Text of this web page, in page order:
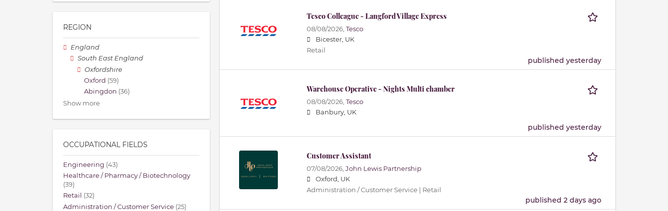
Tesco Colleague - Langford Village Express
08/08/2026, Tesco
Bicester, UK
Retail
published yesterday
Warehouse Operative - Nights Multi chamber
08/08/2026, Tesco
Banbury, UK
published yesterday
Customer Assistant
07/08/2026, John Lewis Partnership
Oxford, UK
Administration / Customer Service | Retail
published 2 days ago
REGION
England
South East England
Oxfordshire
Oxford (59)
Abingdon (36)
Show more
OCCUPATIONAL FIELDS
Engineering (43)
Healthcare / Pharmacy / Biotechnology
(39)
Retail (32)
Administration / Customer Service (25)